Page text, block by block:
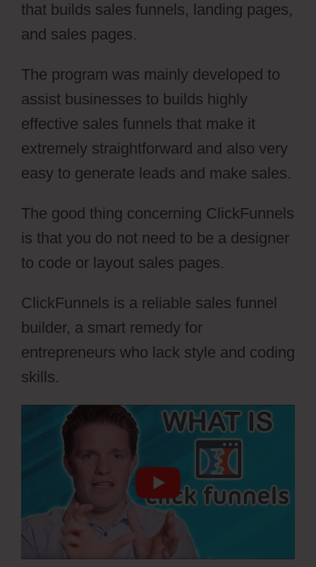
that builds sales funnels, landing pages,
and sales pages.
The program was mainly developed to
assist businesses to builds highly
effective sales funnels that make it
extremely straightforward and also very
easy to generate leads and make sales.
The good thing concerning ClickFunnels
is that you do not need to be a designer
to code or layout sales pages.
ClickFunnels is a reliable sales funnel
builder, a smart remedy for
entrepreneurs who lack style and coding
skills.